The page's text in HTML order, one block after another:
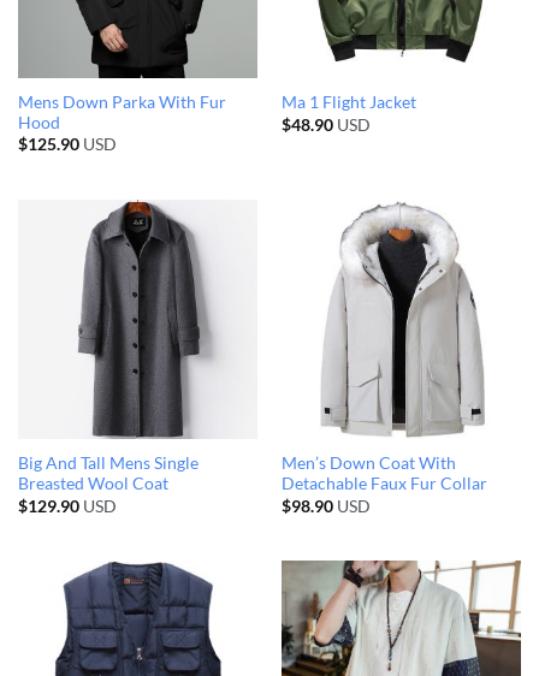
Mens Down Parka With Fur
Hood
$125.90USD
Ma 1 Flight Jacket
$48.90USD
Big And Tall Mens Single
Breasted Wool Coat
$129.90USD
Men’s Down Coat With
Detachable Faux Fur Collar
$98.90USD